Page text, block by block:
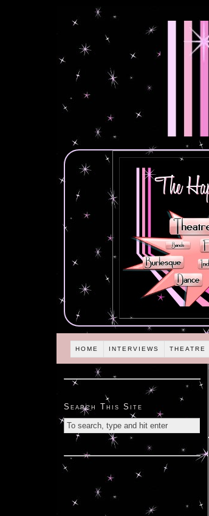
HOME INTERVIEWS THEATRE
Search This Site